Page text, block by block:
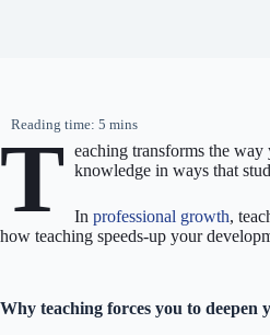
T eaching transforms the
knowledge in ways that
In professional growth,
how teaching speeds-up your
Why teaching forces you to deepen